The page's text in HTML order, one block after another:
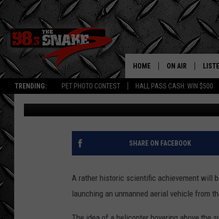
TRENDING: PET PHOTO CONTEST HALL PASS CASH: WIN $500
HOME ON AIR
FREE BEER AND
JEN AUSTIN
ULTIMATE
ULTIMATE
TWIN FALLS CAN LIVE
EFFORT BY NASA IN
Greg Jannetta Published: March 26, 2021
SHARE ON FACEBOOK
A rather historic scientific achievement will
launching an unmanned aerial vehicle from